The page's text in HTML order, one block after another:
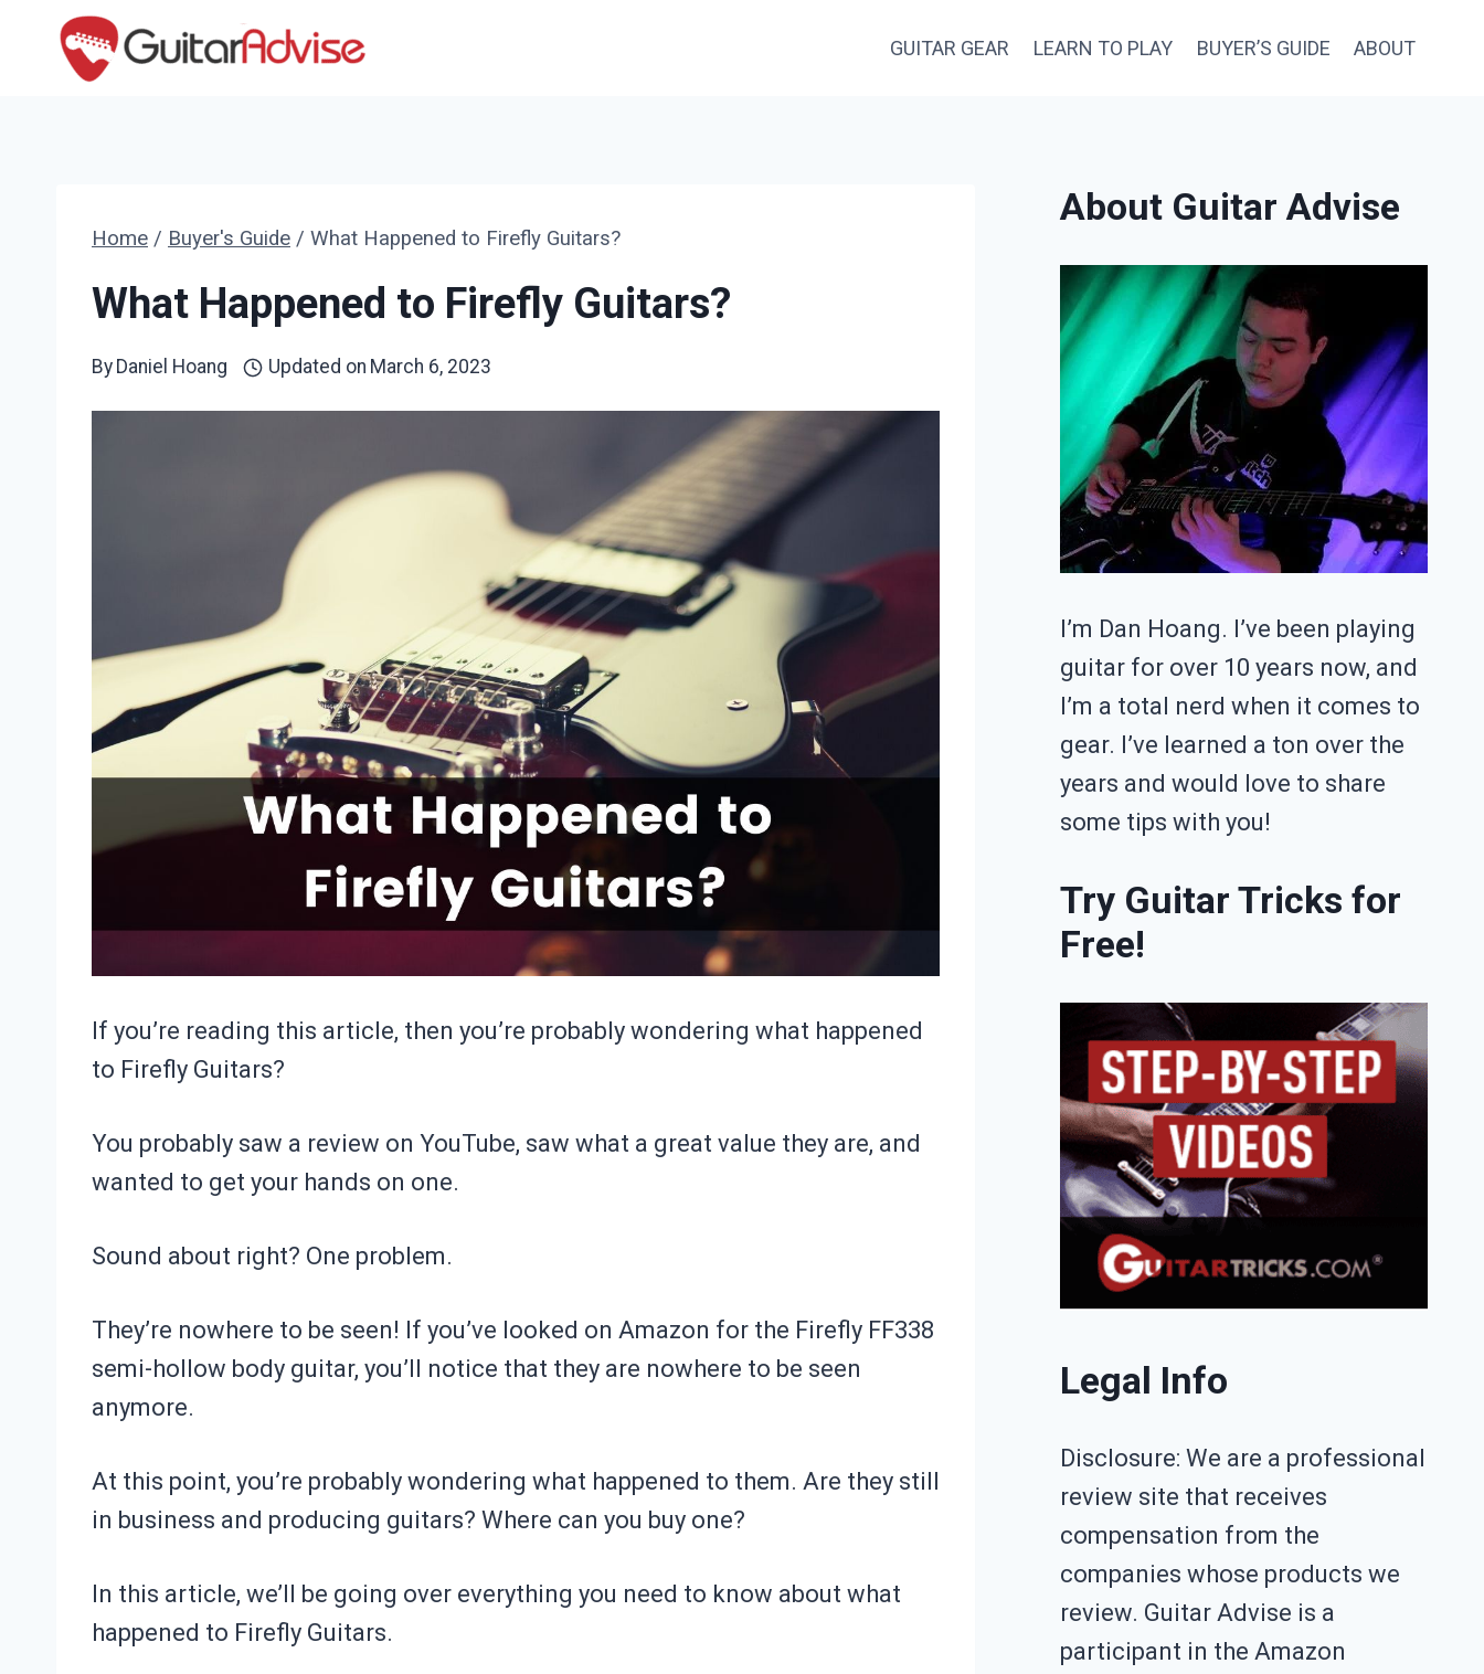
GUITAR GEAR LEARN TO PLAY BUYER’S GUIDE ABOUT
Home / Buyer's Guide / What Happened to Firefly Guitars?
What Happened to Firefly Guitars?
By Daniel Hoang Updated on March 6, 2023
If you’re reading this article, then you’re probably wondering what happened
to Firefly Guitars?
You probably saw a review on YouTube, saw what a great value they are, and
wanted to get your hands on one.
Sound about right? One problem.
They’re nowhere to be seen! If you’ve looked on Amazon for the Firefly FF338
semi-hollow body guitar, you’ll notice that they are nowhere to be seen
anymore.
At this point, you’re probably wondering what happened to them. Are they still
in business and producing guitars? Where can you buy one?
In this article, we’ll be going over everything you need to know about what
happened to Firefly Guitars.
About Guitar Advise
I’m Dan Hoang. I’ve been playing
guitar for over 10 years now, and
I’m a total nerd when it comes to
gear. I’ve learned a ton over the
years and would love to share
some tips with you!
Try Guitar Tricks for
Free!
Legal Info
Disclosure: We are a professional
review site that receives
compensation from the
companies whose products we
review. Guitar Advise is a
participant in the Amazon